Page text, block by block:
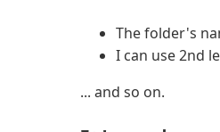
The folder's
I can use 2nd
... and so on.